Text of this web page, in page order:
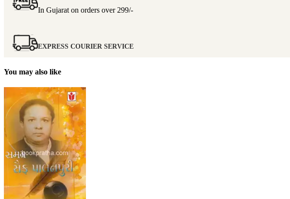
In Gujarat on orders over 299/-
EXPRESS COURIER SERVICE
You may also like